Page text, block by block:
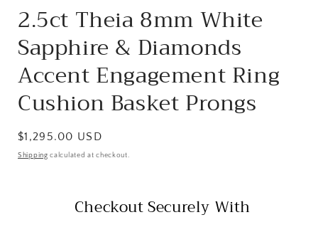
2.5ct Theia 8mm White
Sapphire & Diamonds
Accent Engagement Ring
Cushion Basket Prongs
Regular
price
$1,295.00 USD
Shipping calculated at checkout.
Checkout Securely With